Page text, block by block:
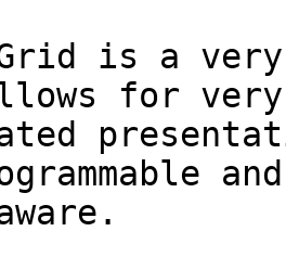
Grid is a
for very
and